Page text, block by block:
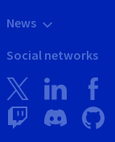
News
Social networks